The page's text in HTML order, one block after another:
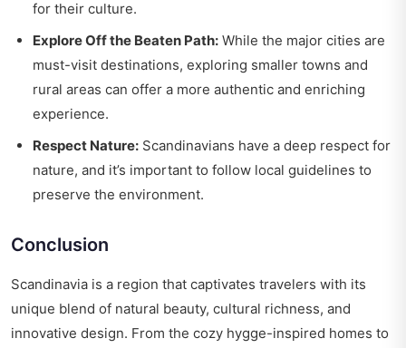
for their culture.
Explore Off the Beaten Path: While the major cities are
must-visit destinations, exploring smaller towns and
rural areas can offer a more authentic and enriching
experience.
Respect Nature: Scandinavians have a deep respect for
nature, and it’s important to follow local guidelines to
preserve the environment.
Conclusion
Scandinavia is a region that captivates travelers with its
unique blend of natural beauty, cultural richness, and
innovative design. From the cozy hygge-inspired homes to